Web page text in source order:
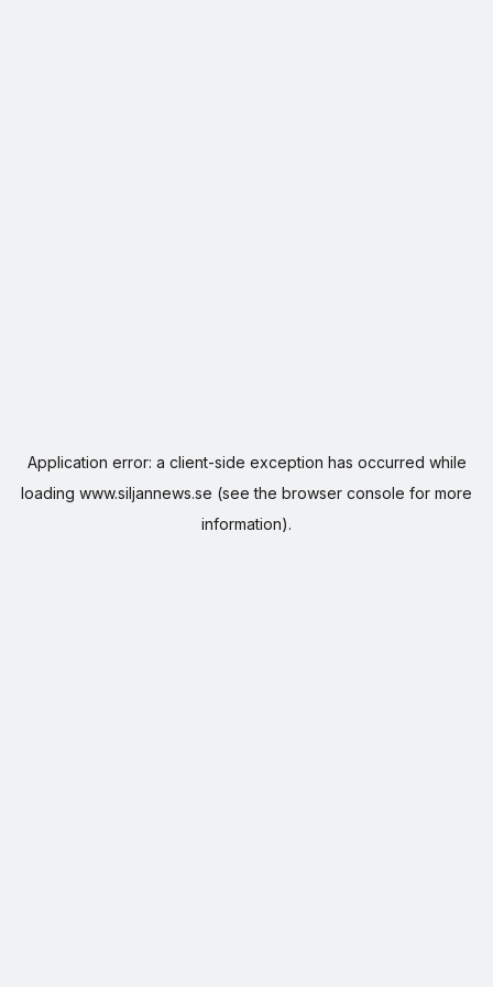
Application error: a client-side exception has occurred while
loading www.siljannews.se (see the browser console for more
information).